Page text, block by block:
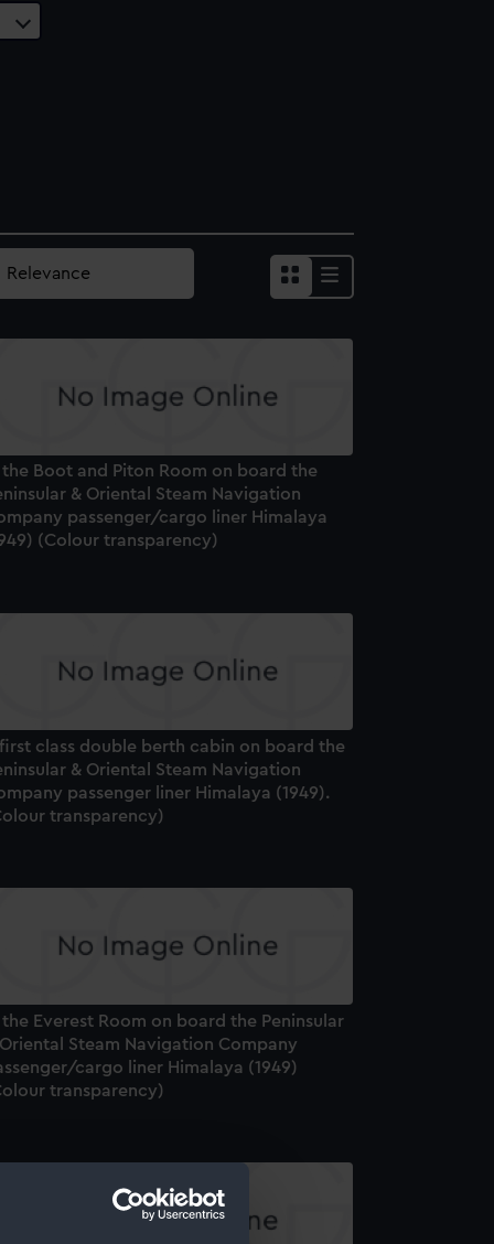
the Boot and Piton Room on board the
& Oriental Steam Navigation
passenger/cargo liner Himalaya
(Colour transparency)
class double berth cabin on board the
& Oriental Steam Navigation
passenger liner Himalaya (1949).
transparency)
the Everest Room on board the Peninsular
Steam Navigation Company
cargo liner Himalaya (1949)
transparency)